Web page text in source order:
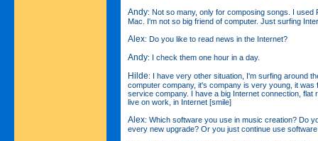
Andy: Not so many, only for composing songs. I used
Mac. I'm not so big friend of computer. Just surfing
Alex: Do you like to read news in the Internet?
Andy: I check them one hour in a day.
Hilde: I have very other situation, I'm surfing around
computer company, it's company is very young, it was
service company. I have a big Internet connection, flat
live on work, in Internet [smile]
Alex: Which software you use in music creation? Do
every new upgrade? Or you just continue use